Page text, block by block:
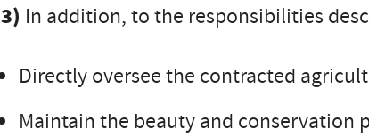
3) In addition, to the responsibilities
Directly oversee the contracted
Maintain the beauty and conservation